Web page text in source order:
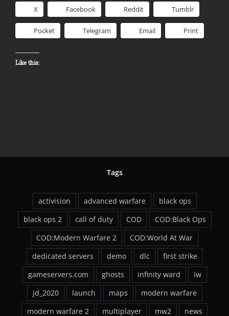
X Facebook Reddit Tumblr
Pocket Telegram Email Print
Like this:
Tags
activision advanced warfare
black ops
black ops 2
call of duty COD
COD:Black Ops
COD:Modern Warfare 2
COD:World At War
dedicated servers
demo dlc
first strike
gameservers.com
ghosts infinity ward
iw
jd_2020
launch maps
modern warfare
modern warfare 2
multiplayer mw2 news